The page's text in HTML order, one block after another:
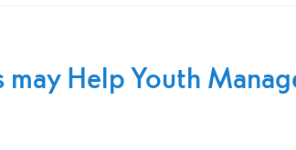
may Help Youth